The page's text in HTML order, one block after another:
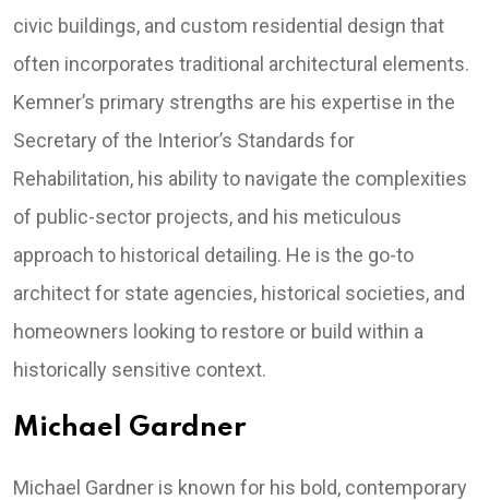
civic buildings, and custom residential design that
often incorporates traditional architectural elements.
Kemner’s primary strengths are his expertise in the
Secretary of the Interior’s Standards for
Rehabilitation, his ability to navigate the complexities
of public-sector projects, and his meticulous
approach to historical detailing. He is the go-to
architect for state agencies, historical societies, and
homeowners looking to restore or build within a
historically sensitive context.
Michael Gardner
Michael Gardner is known for his bold, contemporary